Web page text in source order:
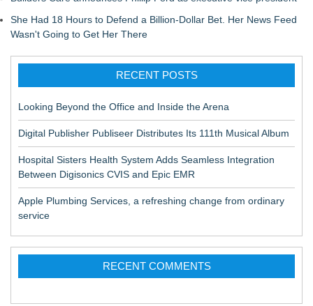
She Had 18 Hours to Defend a Billion-Dollar Bet. Her News Feed
Wasn't Going to Get Her There
RECENT POSTS
Looking Beyond the Office and Inside the Arena
Digital Publisher Publiseer Distributes Its 111th Musical Album
Hospital Sisters Health System Adds Seamless Integration
Between Digisonics CVIS and Epic EMR
Apple Plumbing Services, a refreshing change from ordinary
service
RECENT COMMENTS